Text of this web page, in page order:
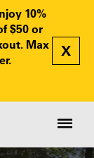
10%
$50 or
Max
X